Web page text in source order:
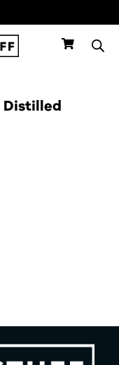
Distilled